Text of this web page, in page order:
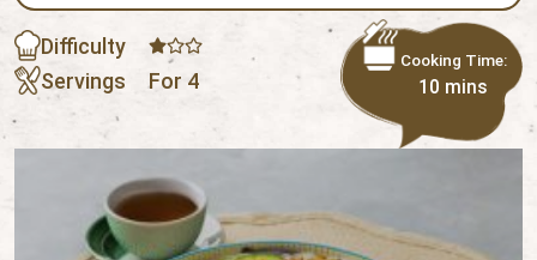
Difficulty
Servings
For 4
Cooking Time:
10 mins